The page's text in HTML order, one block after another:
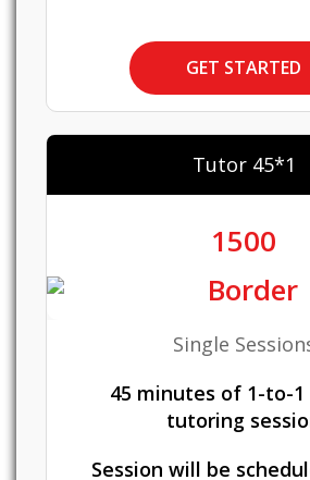
GET STARTED
Tutor 45*1
1500
Single
45 minutes of 1-to-
tutoring
Session will be